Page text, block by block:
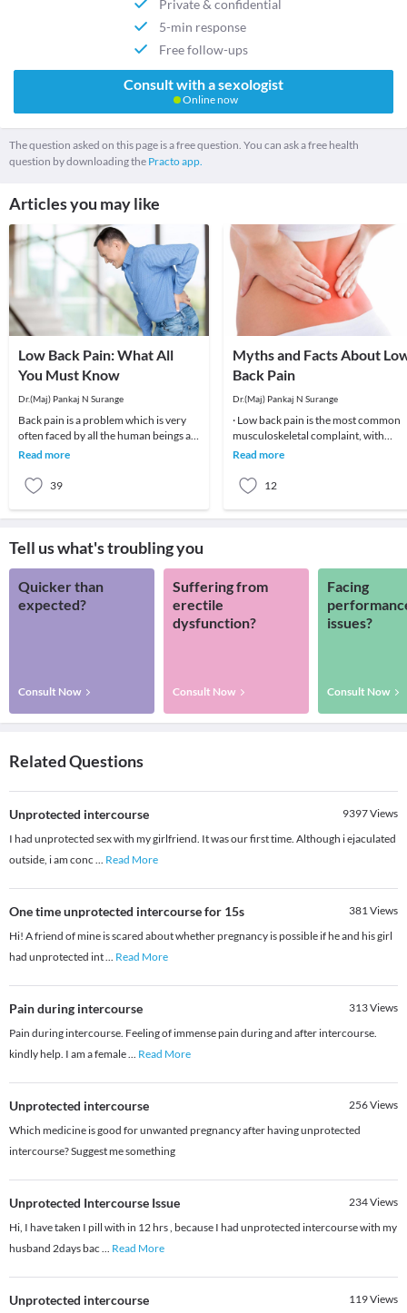
Private & confidential
5-min response
Free follow-ups
Consult with a sexologist
Online now
The question asked on this page is a free question. You can ask a free health
question by downloading the Practo app.
Articles you may like
Low Back Pain: What All
You Must Know
Dr.(Maj) Pankaj N Surange
Back pain is a problem which is very
often faced by all the human beings at
least once in their lifetime. This pain, if
Read more
39
Myths and Facts About
Back Pain
Dr.(Maj) Pankaj N Surange
· Low back pain is the most common
musculoskeletal complaint, with
potentially devastating
Read more
12
Tell us what's troubling you
Quicker than
expected?
Consult Now
Suffering from
erectile
dysfunction?
Consult Now
Facing
issues?
Consult Now
Related Questions
Unprotected intercourse 9397Views
I had unprotected sex with my girlfriend. It was our first time. Although i ejaculated
outside, i am conc ... Read More
One time unprotected intercourse for 15s 381Views
Hi! A friend of mine is scared about whether pregnancy is possible if he and his girl
had unprotected int... Read More
Pain during intercourse 313Views
Pain during intercourse. Feeling of immense pain during and after intercourse.
kindly help. I am a female... Read More
Unprotected intercourse 256Views
Which medicine is good for unwanted pregnancy after having unprotected
intercourse? Suggest me something
Unprotected Intercourse Issue 234Views
Hi, I have taken I pill with in 12 hrs , because I had unprotected intercourse with my
husband 2days bac ... Read More
Unprotected intercourse 119Views